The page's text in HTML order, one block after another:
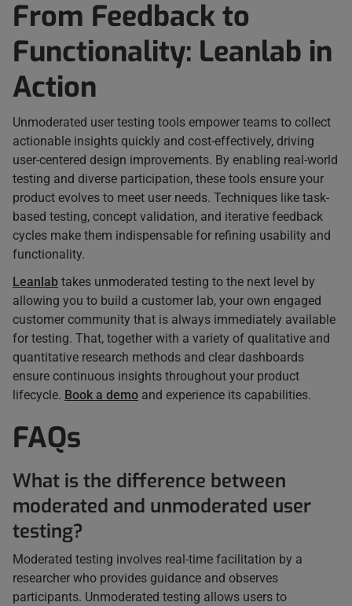
From Feedback to
Functionality: Leanlab in
Action
Unmoderated user testing tools empower teams to collect
actionable insights quickly and cost-effectively, driving
user-centered design improvements. By enabling real-world
testing and diverse participation, these tools ensure your
product evolves to meet user needs. Techniques like task-
based testing, concept validation, and iterative feedback
cycles make them indispensable for refining usability and
functionality.
Leanlab takes unmoderated testing to the next level by
allowing you to build a customer lab, your own engaged
customer community that is always immediately available
for testing. That, together with a variety of qualitative and
quantitative research methods and clear dashboards
ensure continuous insights throughout your product
lifecycle. Book a demo and experience its capabilities.
FAQs
What is the difference between
moderated and unmoderated user
testing?
Moderated testing involves real-time facilitation by a
researcher who provides guidance and observes
participants. Unmoderated testing allows users to